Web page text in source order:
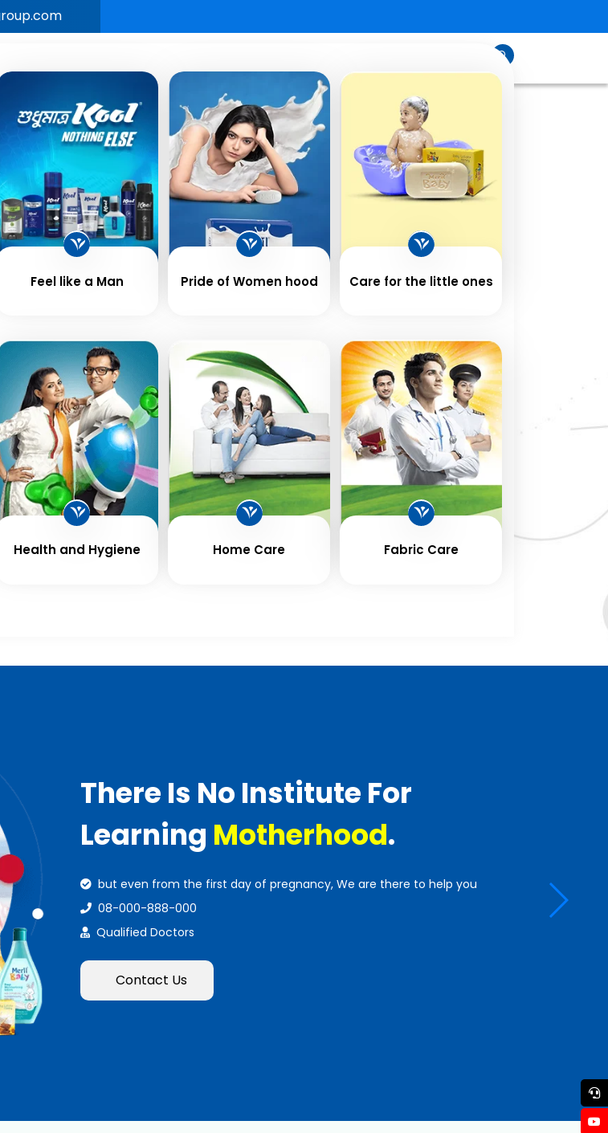
Values
Us
Feel like a Man Pride of Women hood Care for the little ones
Health and Hygiene Home Care Fabric Care
There Is No Institute For
Learning Motherhood.
but even from the first day of pregnancy, We are there to help you
08-000-888-000
Qualified Doctors
Contact Us